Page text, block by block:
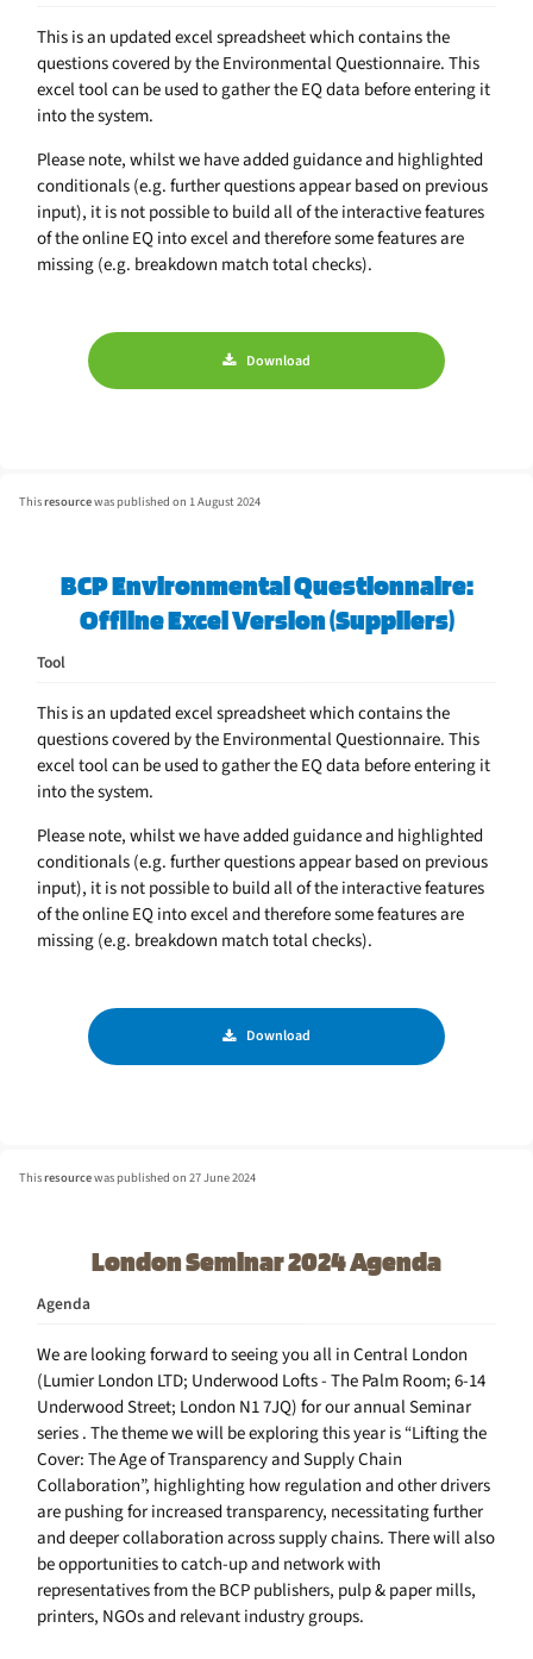
This is an updated excel spreadsheet which contains the
questions covered by the Environmental Questionnaire. This
excel tool can be used to gather the EQ data before entering it
into the system.
Please note, whilst we have added guidance and highlighted
conditionals (e.g. further questions appear based on previous
input), it is not possible to build all of the interactive features
of the online EQ into excel and therefore some features are
missing (e.g. breakdown match total checks).
Download
Thisresourcewas published on 1 August 2024
BCP Environmental Questionnaire:
Offline Excel Version (Suppliers)
Tool
This is an updated excel spreadsheet which contains the
questions covered by the Environmental Questionnaire. This
excel tool can be used to gather the EQ data before entering it
into the system.
Please note, whilst we have added guidance and highlighted
conditionals (e.g. further questions appear based on previous
input), it is not possible to build all of the interactive features
of the online EQ into excel and therefore some features are
missing (e.g. breakdown match total checks).
Download
Thisresourcewas published on 27 June 2024
London Seminar 2024 Agenda
Agenda
We are looking forward to seeing you all in Central London
(Lumier London LTD; Underwood Lofts - The Palm Room; 6-14
Underwood Street; London N1 7JQ) for our annual Seminar
series . The theme we will be exploring this year is “Lifting the
Cover: The Age of Transparency and Supply Chain
Collaboration”, highlighting how regulation and other drivers
are pushing for increased transparency, necessitating further
and deeper collaboration across supply chains. There will also
be opportunities to catch-up and network with
representatives from the BCP publishers, pulp & paper mills,
printers, NGOs and relevant industry groups.